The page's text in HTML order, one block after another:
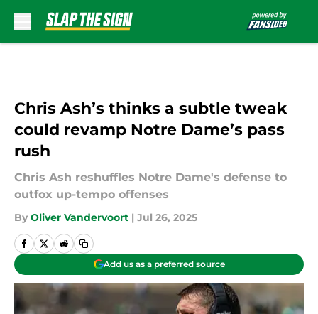
Chris Ash’s thinks a subtle tweak
could revamp Notre Dame’s pass
rush
Chris Ash reshuffles Notre Dame's defense to
outfox up-tempo offenses
By Oliver Vandervoort | Jul 26, 2025
Add us as a preferred source